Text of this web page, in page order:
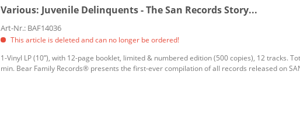
Various: Juvenile Delinquents - The San Records Story...
Art-Nr.: BAF14036
This article is deleted and can no longer be ordered!
1-Vinyl LP (10”), with 12-page booklet, limited & numbered edition (500 copies), 12 tracks.
min. Bear Family Records® presents the first-ever compilation of all records released on